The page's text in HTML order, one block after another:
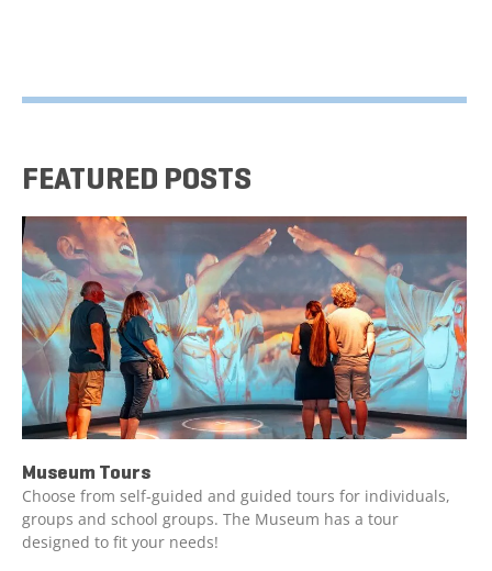
FEATURED POSTS
Museum Tours
Choose from self-guided and guided tours for individuals,
groups and school groups. The Museum has a tour
designed to fit your needs!